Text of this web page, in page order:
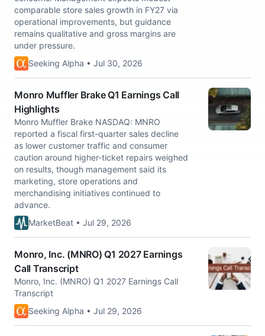
comparable store sales growth in FY27 via
operational improvements, but guidance
remains qualitative and gross margins are
under pressure.
Seeking Alpha • Jul 30, 2026
Monro Muffler Brake Q1 Earnings Call
Highlights
Monro Muffler Brake NASDAQ: MNRO
reported a fiscal first-quarter sales decline
as lower customer traffic and consumer
caution around higher-ticket repairs weighed
on results, though management said its
marketing, store operations and
merchandising initiatives continued to
advance.
MarketBeat • Jul 29, 2026
Monro, Inc. (MNRO) Q1 2027 Earnings
Call Transcript
Monro, Inc. (MNRO) Q1 2027 Earnings Call
Transcript
Seeking Alpha • Jul 29, 2026